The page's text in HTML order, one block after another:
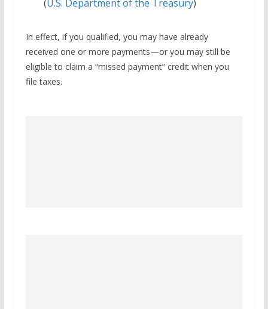
(U.S. Department of the Treasury)
In effect, if you qualified, you may have already
received one or more payments—or you may still be
eligible to claim a “missed payment” credit when you
file taxes.